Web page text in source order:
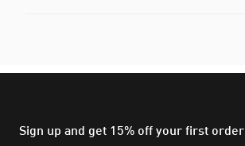
Sign up and get 15% off your first order